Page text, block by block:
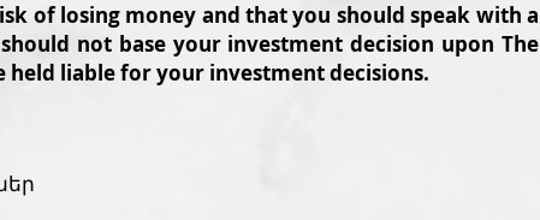
of losing money and that you should speak with a
not base your investment decision upon The
held liable for your investment decisions.